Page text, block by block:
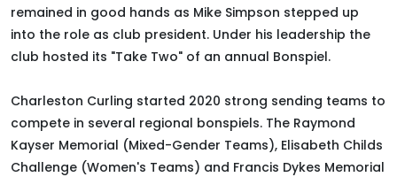
remained in good hands as Mike Simpson stepped up
into the role as club president. Under his leadership the
club hosted its "Take Two" of an annual Bonspiel.
Charleston Curling started 2020 strong sending teams to
compete in several regional bonspiels. The Raymond
Kayser Memorial (Mixed-Gender Teams), Elisabeth Childs
Challenge (Women's Teams) and Francis Dykes Memorial